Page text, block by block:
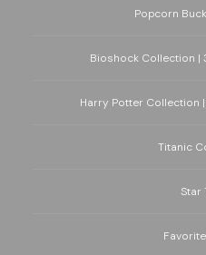
Popcorn
Bioshock Collection |
Harry Potter Collection
Titanic
Star